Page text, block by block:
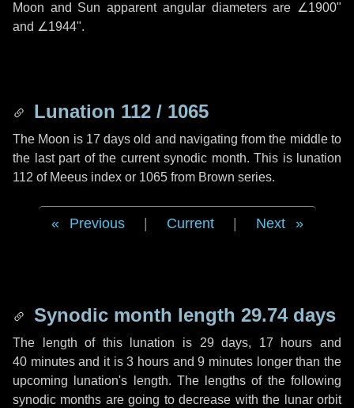
Moon and Sun apparent angular diameters are ∠1900"
and ∠1944".
Lunation 112 / 1065
The Moon is 17 days old and navigating from the middle to
the last part of the current synodic month. This is lunation
112 of Meeus index or 1065 from Brown series.
Previous Current Next
Synodic month length 29.74 days
The length of this lunation is 29 days, 17 hours and
40 minutesand it is3 hours and9 minutes longer than the
upcoming lunation's length. The lengths of the following
synodic months are going to decrease with the lunar orbit